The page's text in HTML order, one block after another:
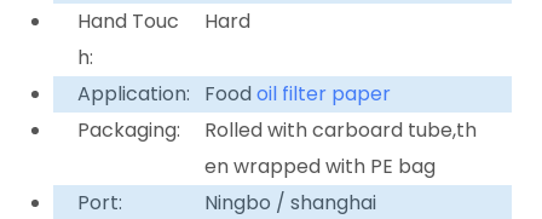
Hand Touc
h:
Hard
Application: Foodoil filter paper
Packaging:
Rolled with carboard tube,th
en wrapped with PE bag
Port:
Ningbo / shanghai